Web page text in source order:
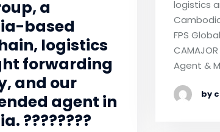
a
based
logistics
forwarding
and our
agent in
????????
logistics
FPS
Agent &
by